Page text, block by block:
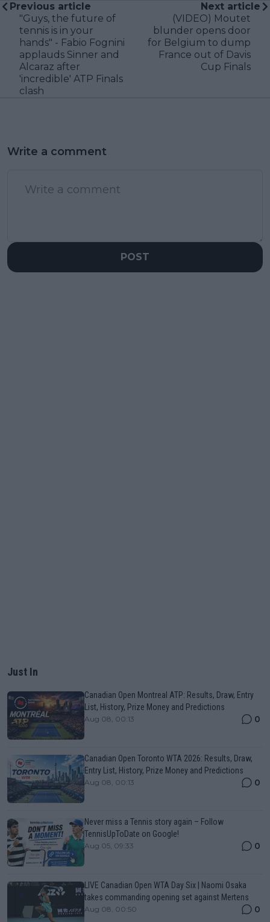
Previous article
"Guys, the future of
tennis is in your
hands" - Fabio Fognini
applauds Sinner and
Alcaraz after
'incredible' ATP Finals
clash
Next article
(VIDEO) Moutet
blunder opens door
for Belgium to dump
France out of Davis
Cup Finals
Write a comment
POST
Just In
Canadian Open Montreal ATP: Results, Draw, Entry
List, History, Prize Money and Predictions
Aug 08, 00:13 0
Canadian Open Toronto WTA 2026: Results, Draw,
Entry List, History, Prize Money and Predictions
Aug 08, 00:13 0
Never miss a Tennis story again – Follow
TennisUpToDate on Google!
Aug 05, 09:33 0
LIVE Canadian Open WTA Day Six | Naomi Osaka
takes commanding opening set against Mertens
Aug 08, 00:50 0